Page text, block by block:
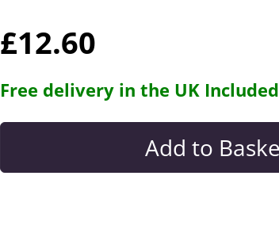
£12.60
Free delivery in the UK Included